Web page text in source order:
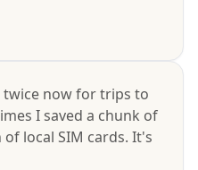
twice now for trips to
I saved a chunk of
local SIM cards. It's